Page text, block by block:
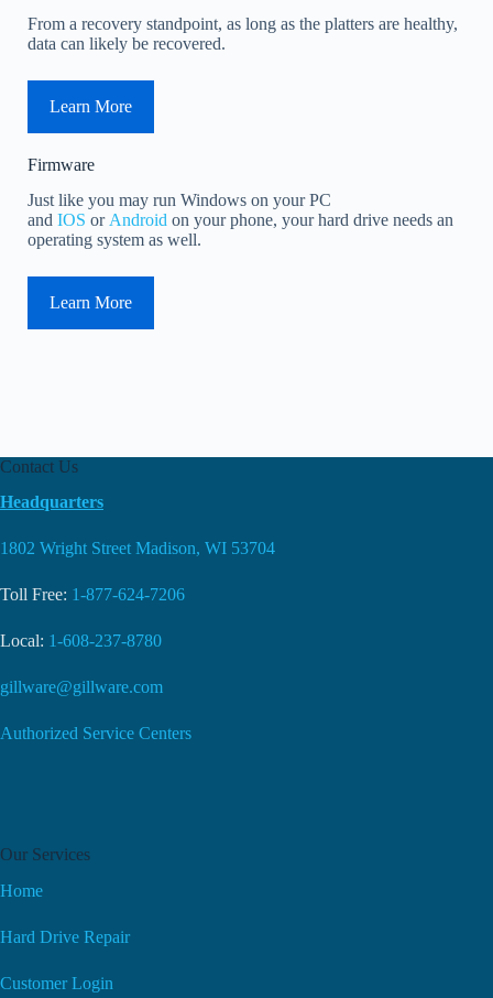
From a recovery standpoint, as long as the platters are healthy,
data can likely be recovered.
Learn More
Firmware
Just like you may run Windows on your PC
and IOS or Android on your phone, your hard drive needs an
operating system as well.
Learn More
Contact Us
Headquarters
1802 Wright Street Madison, WI 53704
Toll Free: 1-877-624-7206
Local: 1-608-237-8780
gillware@gillware.com
Authorized Service Centers
Our Services
Home
Hard Drive Repair
Customer Login